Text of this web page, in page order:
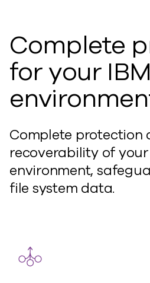
Complete
for your
Complete protection
recoverability of your
environment,
file system data.